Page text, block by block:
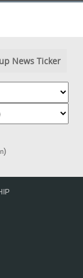
News Ticker
)